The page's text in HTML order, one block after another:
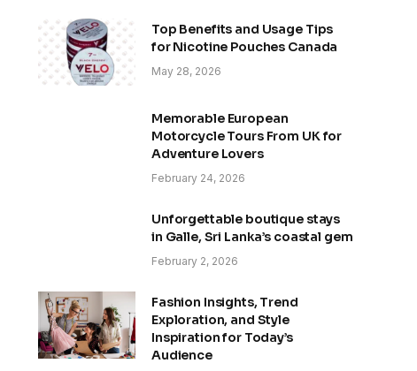
Top Benefits and Usage Tips
for Nicotine Pouches Canada
May 28, 2026
Memorable European
Motorcycle Tours From UK for
Adventure Lovers
February 24, 2026
Unforgettable boutique stays
in Galle, Sri Lanka’s coastal gem
February 2, 2026
Fashion Insights, Trend
Exploration, and Style
Inspiration for Today’s
Audience